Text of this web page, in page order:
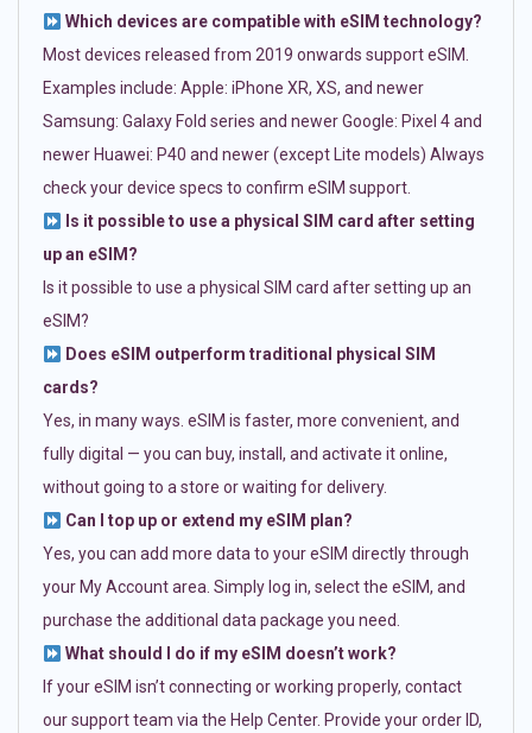
Which devices are compatible with eSIM technology?
Most devices released from 2019 onwards support eSIM.
Examples include: Apple: iPhone XR, XS, and newer
Samsung: Galaxy Fold series and newer Google: Pixel 4 and
newer Huawei: P40 and newer (except Lite models) Always
check your device specs to confirm eSIM support.
Is it possible to use a physical SIM card after setting
up an eSIM?
Is it possible to use a physical SIM card after setting up an
eSIM?
Does eSIM outperform traditional physical SIM
cards?
Yes, in many ways. eSIM is faster, more convenient, and
fully digital — you can buy, install, and activate it online,
without going to a store or waiting for delivery.
Can I top up or extend my eSIM plan?
Yes, you can add more data to your eSIM directly through
your My Account area. Simply log in, select the eSIM, and
purchase the additional data package you need.
What should I do if my eSIM doesn’t work?
If your eSIM isn’t connecting or working properly, contact
our support team via the Help Center. Provide your order ID,